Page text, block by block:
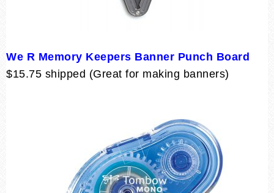
We R Memory Keepers Banner Punch Board
$15.75 shipped (Great for making banners)